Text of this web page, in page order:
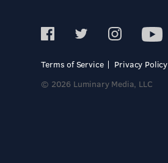
Terms of Service
Privacy Policy
© 2026 Luminary Media, LLC